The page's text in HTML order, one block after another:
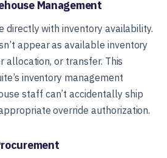
Management
directly with inventory availability.
appear as available inventory
allocation, or transfer. This
inventory management
staff can’t accidentally ship
override authorization.